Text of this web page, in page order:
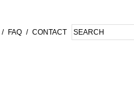
/ FAQ / CONTACT